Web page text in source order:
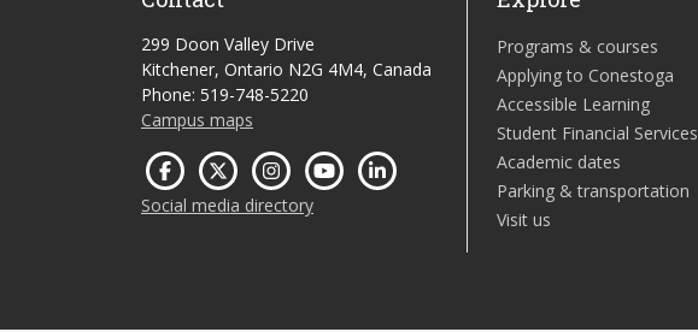
299 Doon Valley Drive
Kitchener, Ontario N2G 4M4, Canada
Phone: 519-748-5220
Campus maps
Social media directory
Programs & courses
Applying to Conestoga
Accessible Learning
Student Financial Services
Academic dates
Parking & transportation
Visit us